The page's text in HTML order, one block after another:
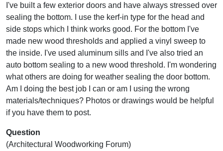
I've built a few exterior doors and have always stressed over
sealing the bottom. I use the kerf-in type for the head and
side stops which I think works good. For the bottom I've
made new wood thresholds and applied a vinyl sweep to
the inside. I've used aluminum sills and I've also tried an
auto bottom sealing to a new wood threshold. I'm wondering
what others are doing for weather sealing the door bottom.
Am I doing the best job I can or am I using the wrong
materials/techniques? Photos or drawings would be helpful
if you have them to post.
Question
(Architectural Woodworking Forum)